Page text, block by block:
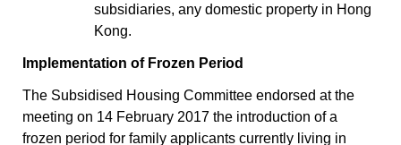
subsidiaries, any domestic property in Hong
Kong.
Implementation of Frozen Period
The Subsidised Housing Committee endorsed at the
meeting on 14 February 2017 the introduction of a
frozen period for family applicants currently living in